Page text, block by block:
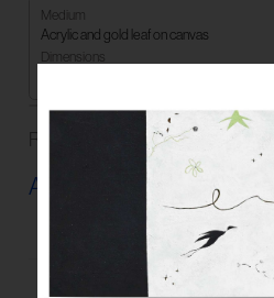
Medium
Acrylic and gold leaf on canvas
Dimensions
Read our andGuidelines
Artwork Info ›